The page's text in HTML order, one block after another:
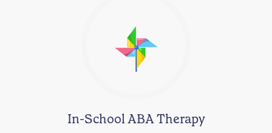
In-School ABA Therapy